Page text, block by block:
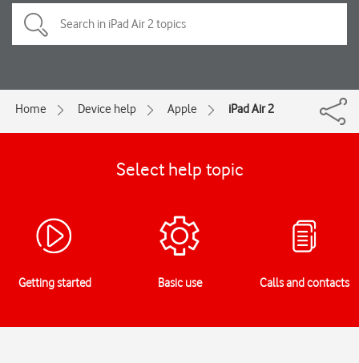
Home Device help Apple iPad Air 2
Select help topic
Getting started Basic use Calls and contacts